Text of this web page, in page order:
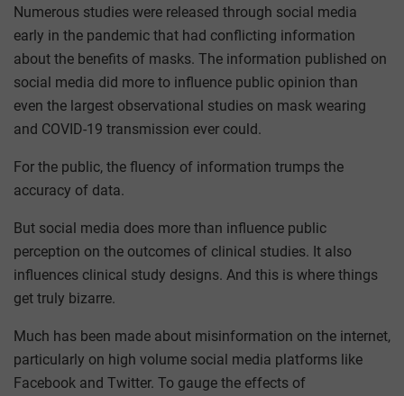
Numerous studies were released through social media
early in the pandemic that had conflicting information
about the benefits of masks. The information published on
social media did more to influence public opinion than
even the largest observational studies on mask wearing
and COVID-19 transmission ever could.
For the public, the fluency of information trumps the
accuracy of data.
But social media does more than influence public
perception on the outcomes of clinical studies. It also
influences clinical study designs. And this is where things
get truly bizarre.
Much has been made about misinformation on the internet,
particularly on high volume social media platforms like
Facebook and Twitter. To gauge the effects of